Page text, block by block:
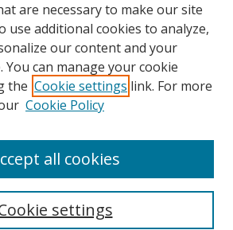
US
are necessary to make our site
use additional cookies to analyze,
our content and your
You can manage your cookie
the Cookie settings link. For more
Cookie Policy
settings
all cookies